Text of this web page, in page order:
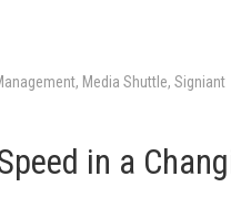
Media Shuttle, Signiant
in a